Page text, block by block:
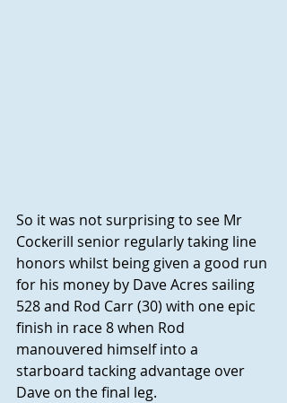
So it was not surprising to see Mr
Cockerill senior regularly taking line
honors whilst being given a good run
for his money by Dave Acres sailing
528 and Rod Carr (30) with one epic
finish in race 8 when Rod
manouvered himself into a
starboard tacking advantage over
Dave on the final leg.